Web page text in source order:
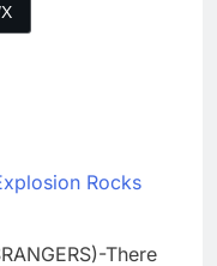
Rocks
There